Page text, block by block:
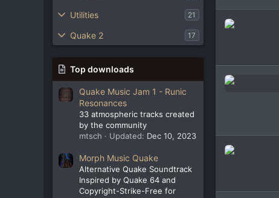
Utilities 21
Quake 2 17
Top downloads
Quake Music Jam 1 - Runic
Resonances
33 atmospheric tracks created
by the community
mtsch
Updated: Dec 10, 2023
Morph Music Quake
Alternative Quake Soundtrack
Inspired by Quake 64 and
Copyright-Strike-Free for